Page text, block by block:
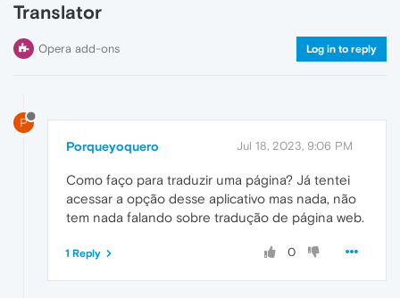
Translator
Opera add-ons Log in to reply
P
Porqueyoquero Jul 18, 2023, 9:06 PM
Como faço para traduzir uma página? Já tentei
acessar a opção desse aplicativo mas nada, não
tem nada falando sobre tradução de página web.
0
1 Reply